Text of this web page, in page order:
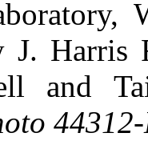
J. Harris
and